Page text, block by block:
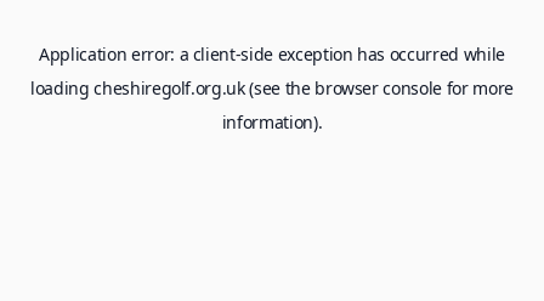
Application error: a client-side exception has occurred while
loadingcheshiregolf.org.uk(see the browser consolefor more
information).